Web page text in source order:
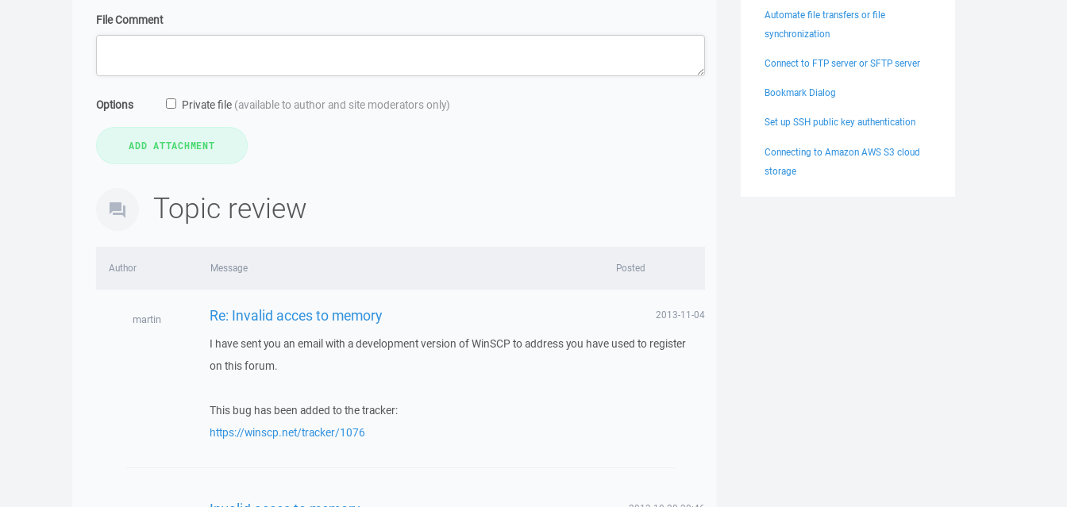
File Comment
Options Private file (available to author and site moderators only)
Topic review
Author Message Posted
martin Re: Invalid acces to memory 2013-11-04
I have sent you an email with a development version of WinSCP to address you have used to register
on this forum.
This bug has been added to the tracker:
https://winscp.net/tracker/1076
Automate file transfers or file
synchronization
Connect to FTP server or SFTP server
Bookmark Dialog
Set up SSH public key authentication
Connecting to Amazon AWS S3 cloud
storage